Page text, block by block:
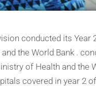
conducted its
the World Bank .
of Health and
covered in year 2